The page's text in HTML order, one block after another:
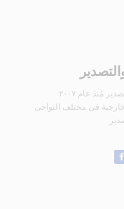
مُنذ عام ٢٠٠٧
فى مختلف النواحى